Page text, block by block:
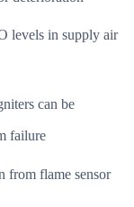
levels in supply air
can be
failure
flame sensor